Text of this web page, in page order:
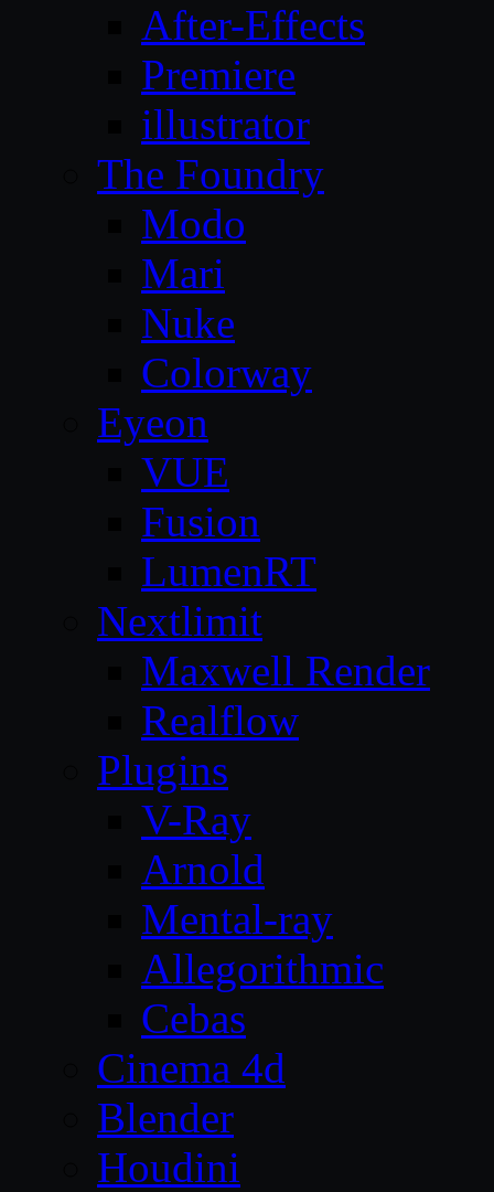
After-Effects
Premiere
illustrator
The Foundry
Modo
Mari
Nuke
Colorway
Eyeon
VUE
Fusion
LumenRT
Nextlimit
Maxwell Render
Realflow
Plugins
V-Ray
Arnold
Mental-ray
Allegorithmic
Cebas
Cinema 4d
Blender
Houdini